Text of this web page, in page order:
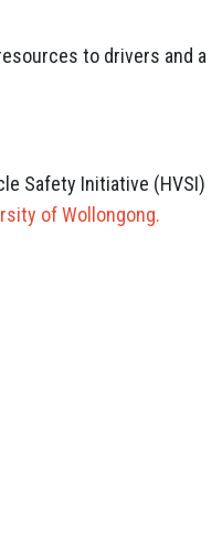
to drivers and a
Safety Initiative (HVSI)
of Wollongong.